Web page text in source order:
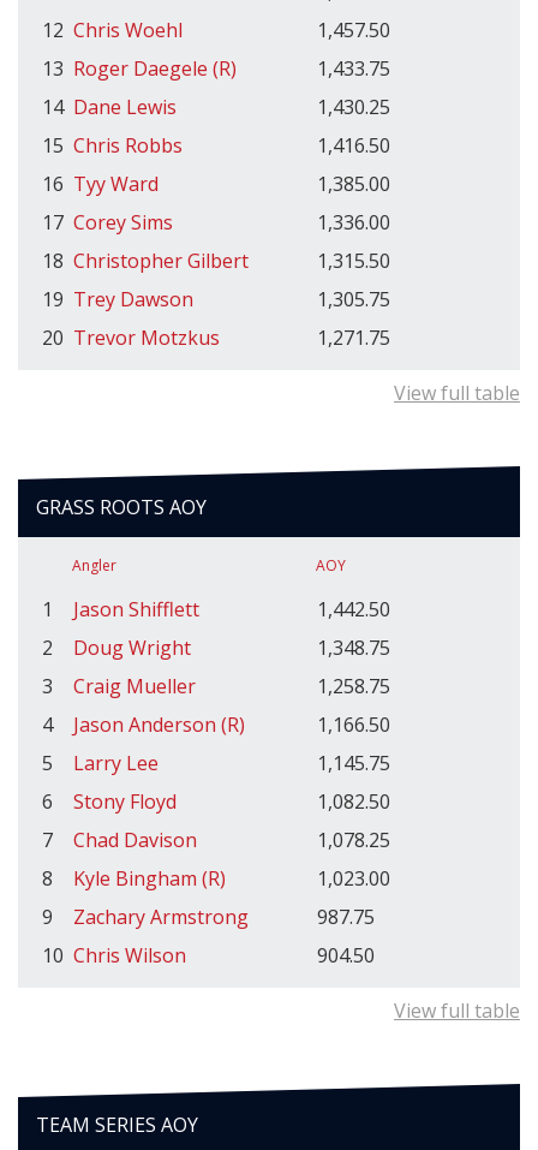
12 Chris Woehl
1,457.50
13 Roger Daegele (R)
1,433.75
14 Dane Lewis
1,430.25
15 Chris Robbs
1,416.50
16 Tyy Ward
1,385.00
17 Corey Sims
1,336.00
18 Christopher Gilbert
1,315.50
19 Trey Dawson
1,305.75
20 Trevor Motzkus 1,271.75
View full table
GRASS ROOTS AOY
Angler AOY
1 Jason Shifflett
1,442.50
2
Doug Wright
1,348.75
3
Craig Mueller
1,258.75
4
Jason Anderson (R)
1,166.50
5
Larry Lee
1,145.75
6
Stony Floyd
1,082.50
7
Chad Davison
1,078.25
8
Kyle Bingham (R)
1,023.00
9
Zachary Armstrong
987.75
10 Chris Wilson 904.50
View full table
TEAM SERIES AOY